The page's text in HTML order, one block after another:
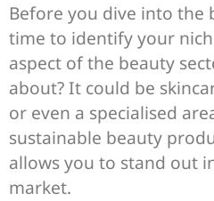
Before you dive into the
time to identify your
aspect of the beauty
about? It could be
or even a specialised
sustainable beauty
allows you to stand out
market.